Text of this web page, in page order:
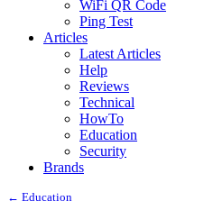
WiFi QR Code
Ping Test
Articles
Latest Articles
Help
Reviews
Technical
HowTo
Education
Security
Brands
← Education